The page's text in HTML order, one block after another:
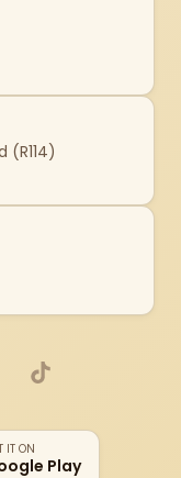
(R114)
TikTok
IT ON
Play